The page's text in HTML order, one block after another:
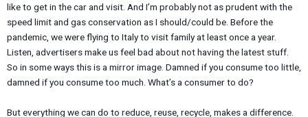
like to get in the car and visit. And I’m probably not as prudent with the
speed limit and gas conservation as I should/could be. Before the
pandemic, we were flying to Italy to visit family at least once a year.
Listen, advertisers make us feel bad about not having the latest stuff.
So in some ways this is a mirror image. Damned if you consume too little,
damned if you consume too much. What’s a consumer to do?
But everything we can do to reduce, reuse, recycle, makes a difference.